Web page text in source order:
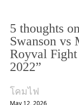
a
v
i
g
a
t
5 thoughts
Swanson vs
Royval
2022”
โคมไฟ
May 12, 2026